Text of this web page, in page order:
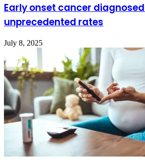
Early onset cancer
unprecedented rates
July 8, 2025